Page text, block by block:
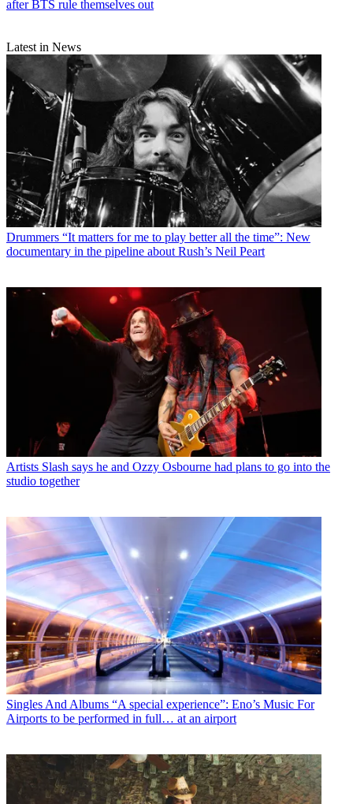
after BTS rule themselves out
Latest in News
Drummers “It matters for me to play better all the time”: New
documentary in the pipeline about Rush’s Neil Peart
Artists Slash says he and Ozzy Osbourne had plans to go into the
studio together
Singles And Albums “A special experience”: Eno’s Music For
Airports to be performed in full… at an airport